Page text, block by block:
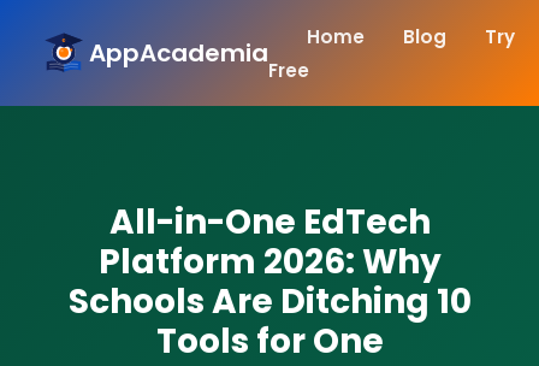
AppAcademia Home Blog
Try
Free
All-in-One EdTech
Platform 2026: Why
Schools Are Ditching 10
Tools for One